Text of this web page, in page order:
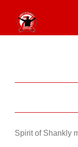
content
Spirit of Shankly